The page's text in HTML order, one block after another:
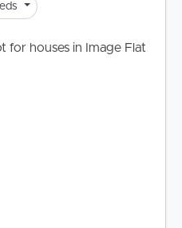
for houses in Image Flat